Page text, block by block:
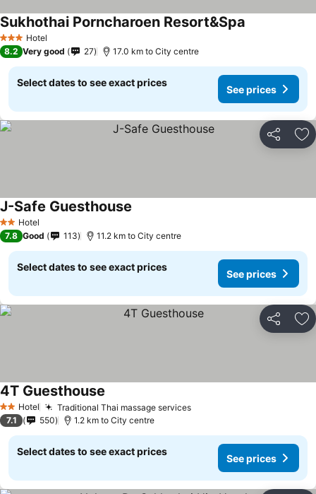
3 StarsHotel
Sukhothai Porncharoen Resort&Spa
8.2 Very good 27 17.0 km to City centre
Select dates to see exact prices
See prices
Share
2 StarsHotel
J-Safe Guesthouse
7.8 Good 113 11.2 km to City centre
Select dates to see exact prices
See prices
Share
2 StarsHotel Traditional Thai massage servicesSee prices
4T Guesthouse
7.1 550 1.2 km to City centre
Select dates to see exact prices
See prices